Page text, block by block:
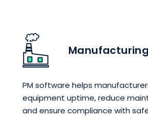
Manufacturing
PM software helps
equipment uptime, reduce
and ensure compliance with